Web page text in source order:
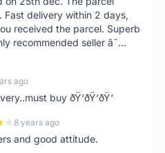
Fast delivery within 2 days,
received the parcel. Superb
recommended seller â˜…
ago
buy ðŸ‘ðŸ‘ðŸ‘
8 years ago
and good attitude.